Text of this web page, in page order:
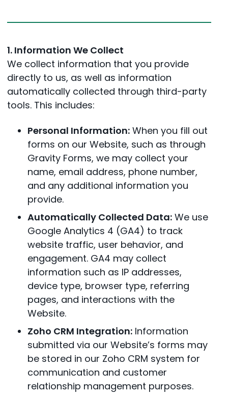
1. Information We Collect
We collect information that you provide
directly to us, as well as information
automatically collected through third-party
tools. This includes:
Personal Information:When you fill out
forms on our Website, such as through
Gravity Forms, we may collect your
name, email address, phone number,
and any additional information you
provide.
Automatically Collected Data:We use
Google Analytics 4 (GA4) to track
website traffic, user behavior, and
engagement. GA4 may collect
information such as IP addresses,
device type, browser type, referring
pages, and interactions with the
Website.
Zoho CRM Integration:Information
submitted via our Website’s forms may
be stored in our Zoho CRM system for
communication and customer
relationship management purposes.